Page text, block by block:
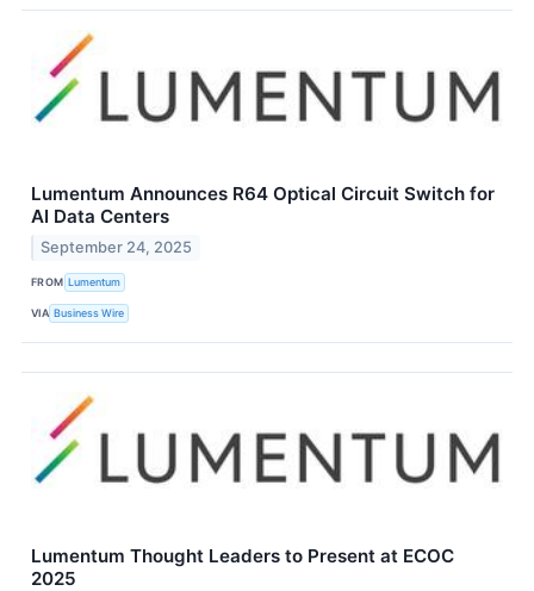
Lumentum Announces R64 Optical Circuit Switch for
AI Data Centers
September 24, 2025
FROM Lumentum
VIA Business Wire
Lumentum Thought Leaders to Present at ECOC
2025